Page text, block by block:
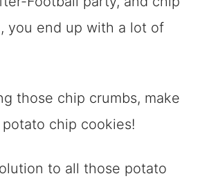
you end up with a lot of
those chip crumbs, make
chip cookies!
to all those potato